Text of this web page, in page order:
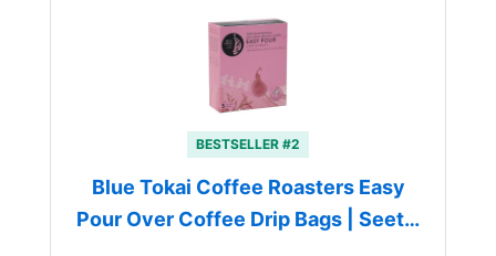
BESTSELLER #2
Blue Tokai Coffee Roasters Easy
Pour Over Coffee Drip Bags | Seet…